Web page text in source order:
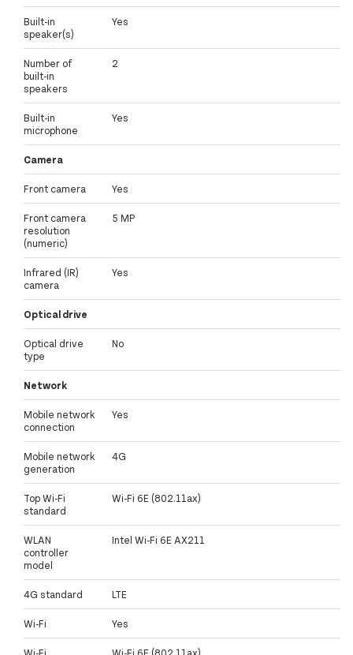
Built-in
speaker(s)
Yes
Number of
built-in
speakers
2
Built-in
microphone
Yes
Camera
Front camera Yes
Front camera
resolution
(numeric)
5 MP
Infrared (IR)
camera
Yes
Optical drive
Optical drive
type
No
Network
Mobile network
connection
Yes
Mobile network
generation
4G
Top Wi-Fi
standard
Wi-Fi 6E (802.11ax)
WLAN
controller
model
Intel Wi-Fi 6E AX211
4G standard LTE
Wi-Fi Yes